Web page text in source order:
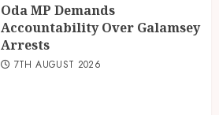
Oda MP Demands
Accountability Over Galamsey
Arrests
7TH AUGUST 2026